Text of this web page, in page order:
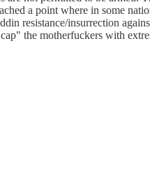
a point where in some
resistance/insurrection
the motherfuckers with